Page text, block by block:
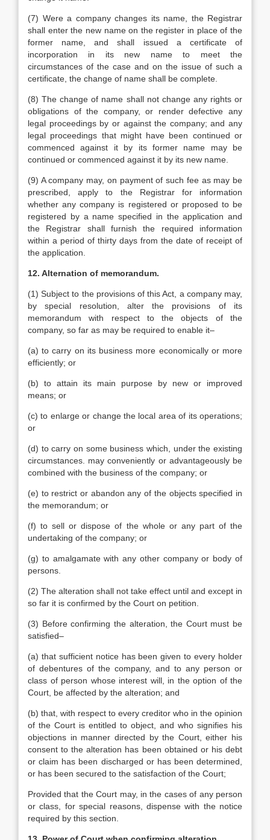
(7) Were a company changes its name, the Registrar
shall enter the new name on the register in place of the
former name, and shall issued a certificate of
incorporation in its new name to meet the
circumstances of the case and on the issue of such a
certificate, the change of name shall be complete.
(8) The change of name shall not change any rights or
obligations of the company, or render defective any
legal proceedings by or against the company; and any
legal proceedings that might have been continued or
commenced against it by its former name may be
continued or commenced against it by its new name.
(9) A company may, on payment of such fee as may be
prescribed, apply to the Registrar for information
whether any company is registered or proposed to be
registered by a name specified in the application and
the Registrar shall furnish the required information
within a period of thirty days from the date of receipt of
the application.
12. Alternation of memorandum.
(1) Subject to the provisions of this Act, a company may,
by special resolution, alter the provisions of its
memorandum with respect to the objects of the
company, so far as may be required to enable it–
(a) to carry on its business more economically or more
efficiently; or
(b) to attain its main purpose by new or improved
means; or
(c) to enlarge or change the local area of its operations;
or
(d) to carry on some business which, under the existing
circumstances. may conveniently or advantageously be
combined with the business of the company; or
(e) to restrict or abandon any of the objects specified in
the memorandum; or
(f) to sell or dispose of the whole or any part of the
undertaking of the company; or
(g) to amalgamate with any other company or body of
persons.
(2) The alteration shall not take effect until and except in
so far it is confirmed by the Court on petition.
(3) Before confirming the alteration, the Court must be
satisfied–
(a) that sufficient notice has been given to every holder
of debentures of the company, and to any person or
class of person whose interest will, in the option of the
Court, be affected by the alteration; and
(b) that, with respect to every creditor who in the opinion
of the Court is entitled to object, and who signifies his
objections in manner directed by the Court, either his
consent to the alteration has been obtained or his debt
or claim has been discharged or has been determined,
or has been secured to the satisfaction of the Court;
Provided that the Court may, in the cases of any person
or class, for special reasons, dispense with the notice
required by this section.